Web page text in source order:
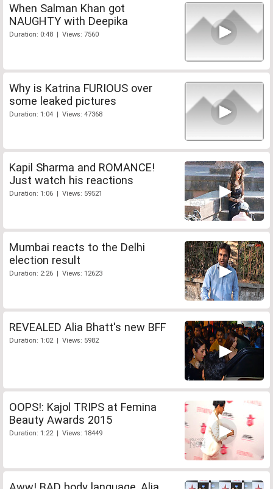
When Salman Khan got
NAUGHTY with Deepika
Duration: 0:48 | Views: 7560
Why is Katrina FURIOUS over
some leaked pictures
Duration: 1:04 | Views: 47368
Kapil Sharma and ROMANCE!
Just watch his reactions
Duration: 1:06 | Views: 59521
Mumbai reacts to the Delhi
election result
Duration: 2:26 | Views: 12623
REVEALED Alia Bhatt's new BFF
Duration: 1:02 | Views: 5982
OOPS!: Kajol TRIPS at Femina
Beauty Awards 2015
Duration: 1:22 | Views: 18449